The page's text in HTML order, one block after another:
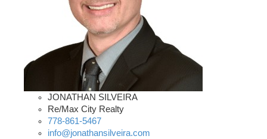
JONATHAN SILVEIRA
Re/Max City Realty
778-861-5467
info@jonathansilveira.com